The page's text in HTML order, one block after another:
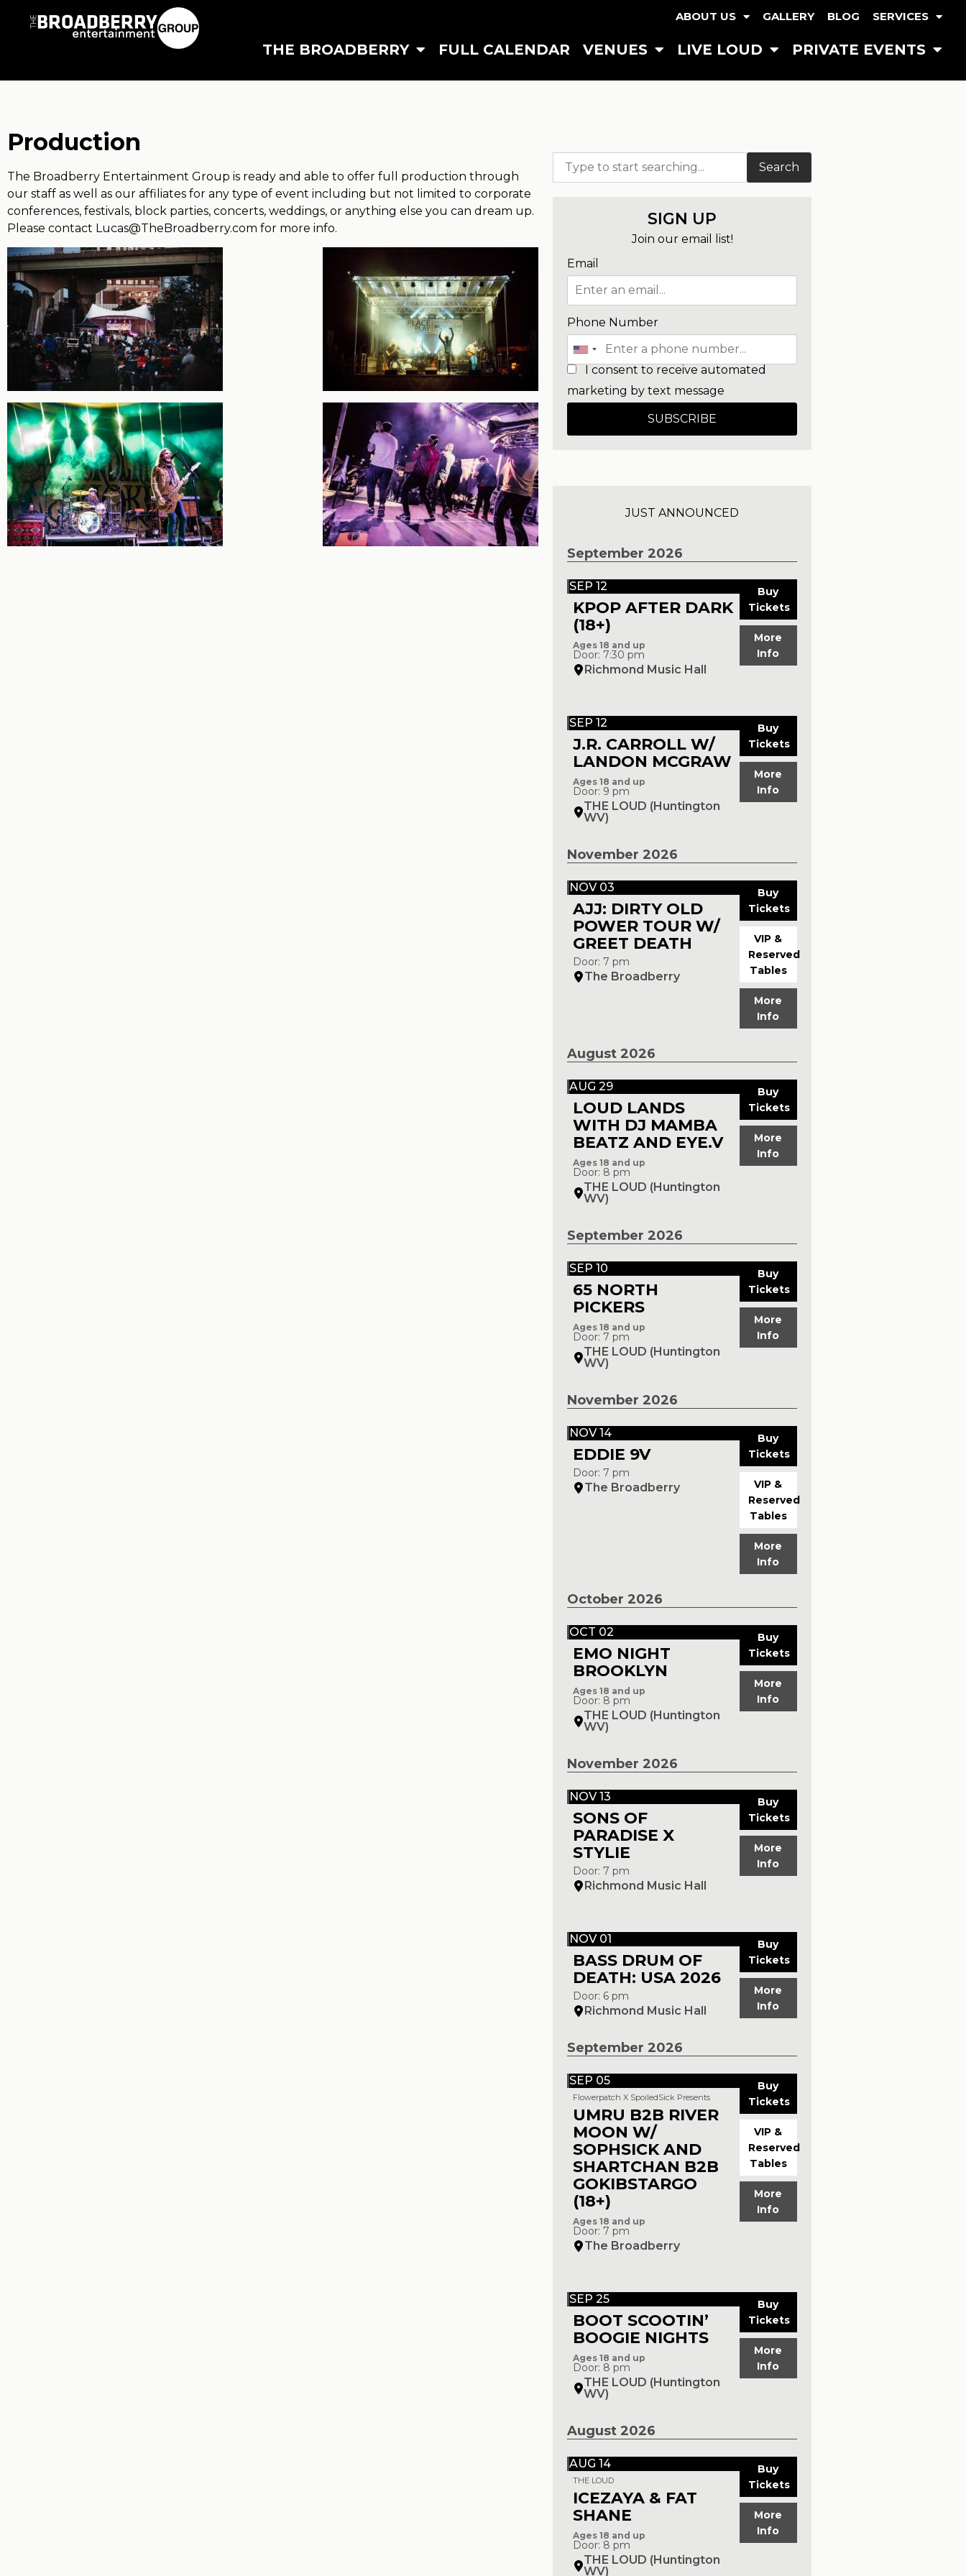
ABOUT US GALLERY BLOG SERVICES
THE BROADBERRY FULL CALENDAR VENUES LIVE LOUD PRIVATE EVENTS
Production
The Broadberry Entertainment Group is ready and able to offer full production through
our staff as well as our affiliates for any type of event including but not limited to corporate
conferences, festivals, block parties, concerts, weddings, or anything else you can dream up.
Please contact Lucas@TheBroadberry.com for more info.
Search
SIGN UP
Join our email list!
Email
Phone Number
I consent to receive automated
marketing by text message
SUBSCRIBE
JUST ANNOUNCED
September 2026
SEP 12
KPOP AFTER DARK
(18+)
Ages 18 and up
Door: 7:30 pm
Richmond Music Hall
Buy
Tickets
More
Info
SEP 12
J.R. CARROLL W/
LANDON MCGRAW
Ages 18 and up
Door: 9 pm
THE LOUD (Huntington
WV)
Buy
Tickets
More
Info
November 2026
NOV 03
AJJ: DIRTY OLD
POWER TOUR W/
GREET DEATH
Door: 7 pm
The Broadberry
Buy
Tickets
VIP &
Reserved
Tables
More
Info
August 2026
AUG 29
LOUD LANDS
WITH DJ MAMBA
BEATZ AND EYE.V
Ages 18 and up
Door: 8 pm
THE LOUD (Huntington
WV)
Buy
Tickets
More
Info
September 2026
SEP 10
65 NORTH
PICKERS
Ages 18 and up
Door: 7 pm
THE LOUD (Huntington
WV)
Buy
Tickets
More
Info
November 2026
NOV 14
EDDIE 9V
Door: 7 pm
The Broadberry
Buy
Tickets
VIP &
Reserved
Tables
More
Info
October 2026
OCT 02
EMO NIGHT
BROOKLYN
Ages 18 and up
Door: 8 pm
THE LOUD (Huntington
WV)
Buy
Tickets
More
Info
November 2026
NOV 13
SONS OF
PARADISE X
STYLIE
Door: 7 pm
Richmond Music Hall
Buy
Tickets
More
Info
NOV 01
BASS DRUM OF
DEATH: USA 2026
Door: 6 pm
Richmond Music Hall
Buy
Tickets
More
Info
September 2026
SEP 05
Flowerpatch X SpoiledSick Presents
UMRU B2B RIVER
MOON W/
SOPHSICK AND
SHARTCHAN B2B
GOKIBSTARGO
(18+)
Ages 18 and up
Door: 7 pm
The Broadberry
Buy
Tickets
VIP &
Reserved
Tables
More
Info
SEP 25
BOOT SCOOTIN’
BOOGIE NIGHTS
Ages 18 and up
Door: 8 pm
THE LOUD (Huntington
WV)
Buy
Tickets
More
Info
August 2026
AUG 14
THE LOUD
ICEZAYA & FAT
SHANE
Ages 18 and up
Door: 8 pm
THE LOUD (Huntington
WV)
Buy
Tickets
More
Info